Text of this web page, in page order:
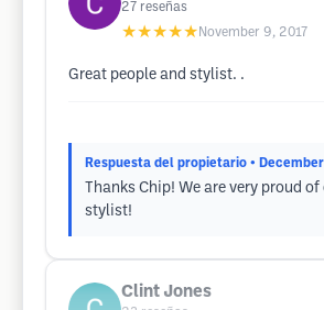
27 reseñas
★★★★★ November 9, 2017
Great people and stylist. .
Respuesta del propietario •
Thanks Chip! We are very proud
stylist!
Clint Jones